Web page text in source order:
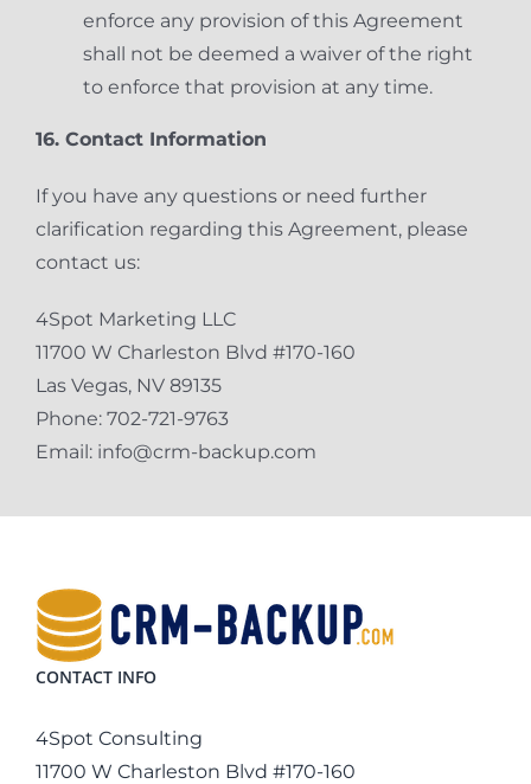
enforce any provision of this Agreement
shall not be deemed a waiver of the right
to enforce that provision at any time.
16. Contact Information
If you have any questions or need further
clarification regarding this Agreement, please
contact us:
4Spot Marketing LLC
11700 W Charleston Blvd #170-160
Las Vegas, NV 89135
Phone: 702-721-9763
Email: info@crm-backup.com
CONTACT INFO
4Spot Consulting
11700 W Charleston Blvd #170-160